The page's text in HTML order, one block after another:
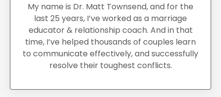
My name is Dr. Matt Townsend, and for the
last 25 years, I’ve worked as a marriage
educator & relationship coach. And in that
time, I’ve helped thousands of couples learn
to communicate effectively, and successfully
resolve their toughest conflicts.